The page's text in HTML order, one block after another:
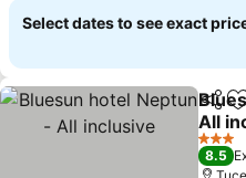
Select dates to see exact
Share
All
3 Stars
8.5